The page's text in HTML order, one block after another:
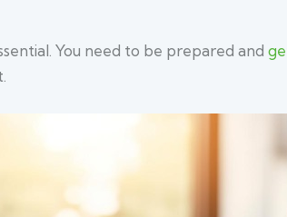
You need to be prepared and